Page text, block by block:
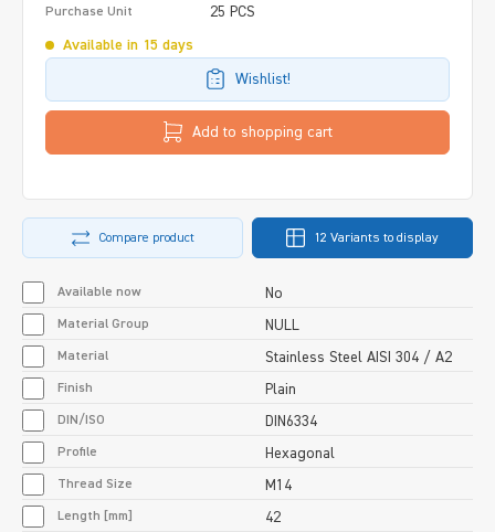
Purchase Unit 25 PCS
Available in 15 days
Wishlist!
Add to shopping cart
Compare product 12 Variants to display
Available now No
Material Group NULL
Material Stainless Steel AISI 304 / A2
Finish Plain
DIN/ISO DIN6334
Profile Hexagonal
Thread Size M14
Length [mm] 42